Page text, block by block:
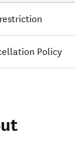
Policy